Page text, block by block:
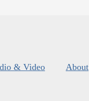
& Video About